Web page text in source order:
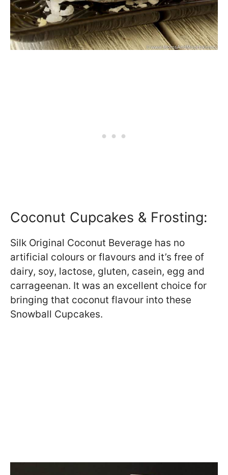
Coconut Cupcakes & Frosting:
Silk Original Coconut Beverage has no
artificial colours or flavours and it’s free of
dairy, soy, lactose, gluten, casein, egg and
carrageenan. It was an excellent choice for
bringing that coconut flavour into these
Snowball Cupcakes.